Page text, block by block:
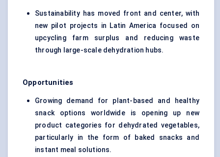
Sustainability has moved front and center, with
new pilot projects in Latin America focused on
upcycling farm surplus and reducing waste
through large-scale dehydration hubs.
Opportunities
Growing demand for plant-based and healthy
snack options worldwide is opening up new
product categories for dehydrated vegetables,
particularly in the form of baked snacks and
instant meal solutions.